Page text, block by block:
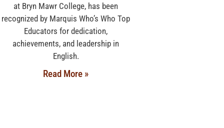
at Bryn Mawr College, has been
recognized by Marquis Who’s Who Top
Educators for dedication,
achievements, and leadership in
English.
Read More »